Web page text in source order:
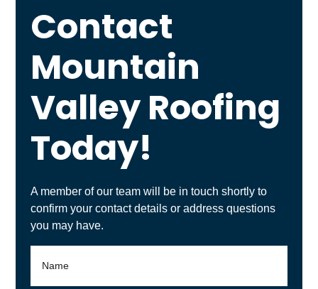
Contact
Mountain
Valley Roofing
Today!
A member of our team will be in touch shortly to
confirm your contact details or address questions
you may have.